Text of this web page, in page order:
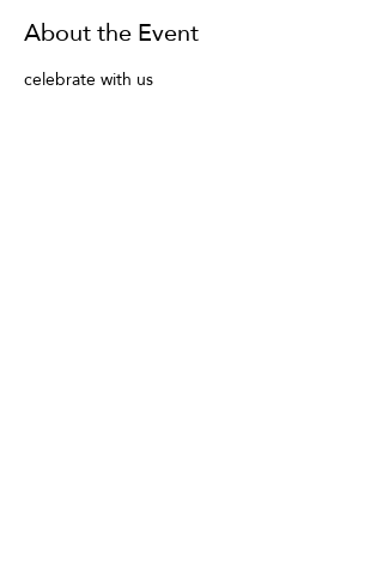
About the Event
celebrate with us